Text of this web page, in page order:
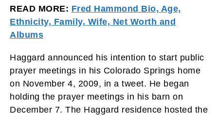
READ MORE: Fred Hammond Bio, Age,
Ethnicity, Family, Wife, Net Worth and
Albums
Haggard announced his intention to start public
prayer meetings in his Colorado Springs home
on November 4, 2009, in a tweet. He began
holding the prayer meetings in his barn on
December 7. The Haggard residence hosted the